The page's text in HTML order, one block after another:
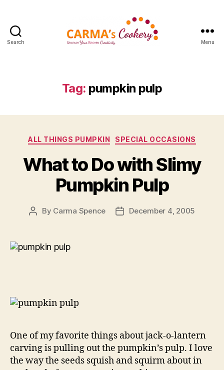
Search Menu
Tag: pumpkin pulp
Categories
ALL THINGS PUMPKIN SPECIAL OCCASIONS
What to Do with Slimy
Pumpkin Pulp
Post
By Carma Spence
PostDecember 4, 2005
One of my favorite things about jack-o-lantern
carving is pulling out the pumpkin’s pulp. I love
the way the seeds squish and squirm about in